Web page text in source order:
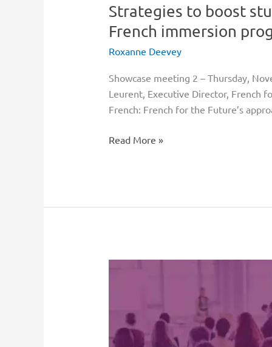
Strategies to boost
French immersion
Roxanne Deevey
Showcase meeting 2 – Thursday,
Leurent, Executive Director, French
French: French for the Future’s
programs
through
to
graduation
Read More »
faculty
of